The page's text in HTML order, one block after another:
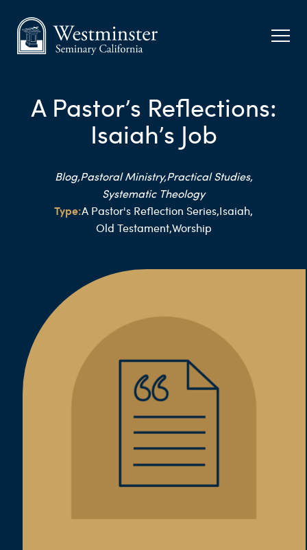
A Pastor’s Reflections:
Isaiah’s Job
Blog,Pastoral Ministry,Practical Studies,
Systematic Theology
Type:A Pastor's Reflection Series,Isaiah,
Old Testament,Worship